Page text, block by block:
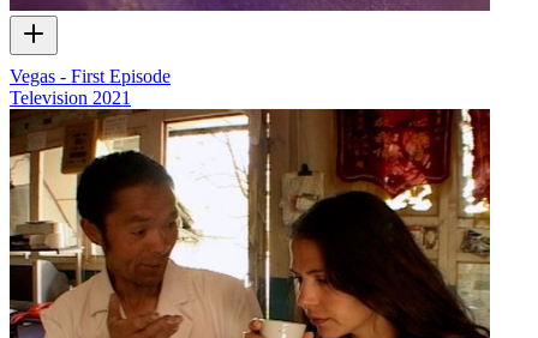
Vegas - First Episode
Television 2021